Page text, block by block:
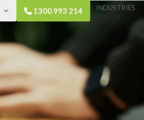
1300 993 214 INDUSTRIES